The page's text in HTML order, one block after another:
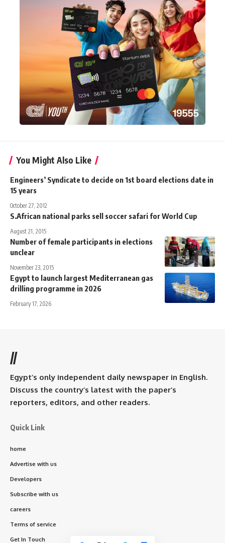
You Might Also Like
Engineers’ Syndicate to decide on 1st board elections date in
15 years
October 27, 2012
S.African national parks sell soccer safari for World Cup
August 21, 2015
Number of female participants in elections
unclear
November 23, 2015
Egypt to launch largest Mediterranean gas
drilling programme in 2026
February 17, 2026
//
Egypt’s only independent daily newspaper in English.
Discuss the country’s latest with the paper’s
reporters, editors, and other readers.
Quick Link
home
Advertise with us
Developers
Subscribe with us
careers
Terms of service
Get In Touch